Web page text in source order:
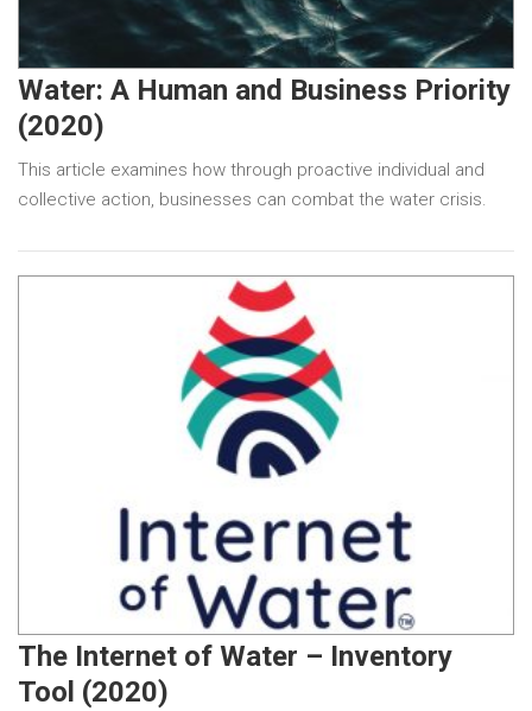
Water: A Human and Business Priority
(2020)
This article examines how through proactive individual and
collective action, businesses can combat the water crisis.
The Internet of Water – Inventory
Tool (2020)